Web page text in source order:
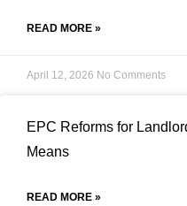
READ MORE »
April 12, 2026 No Comments
EPC Reforms for
Means
READ MORE »